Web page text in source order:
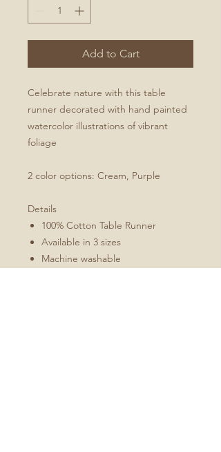
Add to Cart
Celebrate nature with this table
runner decorated with hand painted
watercolor illustrations of vibrant
foliage
2 color options: Cream, Purple
Details
100% Cotton Table Runner
Available in 3 sizes
Machine washable